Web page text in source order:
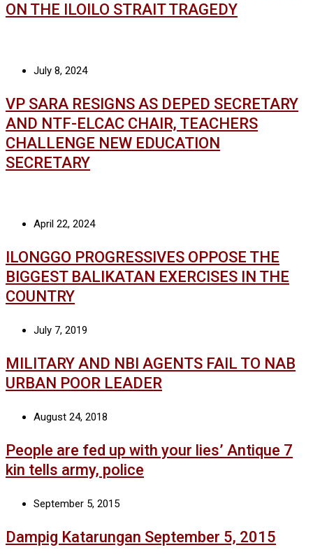
ON THE ILOILO STRAIT TRAGEDY
July 8, 2024
VP SARA RESIGNS AS DEPED SECRETARY
AND NTF-ELCAC CHAIR, TEACHERS
CHALLENGE NEW EDUCATION
SECRETARY
April 22, 2024
ILONGGO PROGRESSIVES OPPOSE THE
BIGGEST BALIKATAN EXERCISES IN THE
COUNTRY
July 7, 2019
MILITARY AND NBI AGENTS FAIL TO NAB
URBAN POOR LEADER
August 24, 2018
People are fed up with your lies’ Antique 7
kin tells army, police
September 5, 2015
Dampig Katarungan September 5, 2015